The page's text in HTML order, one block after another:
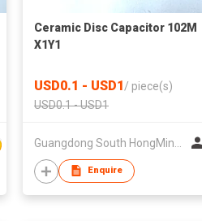
Ceramic Disc Capacitor 102M
X1Y1
USD0.1 - USD1/ piece(s)
USD0.1 - USD1
Enquire